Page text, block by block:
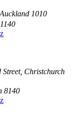
1010
Street, Christchurch
8140